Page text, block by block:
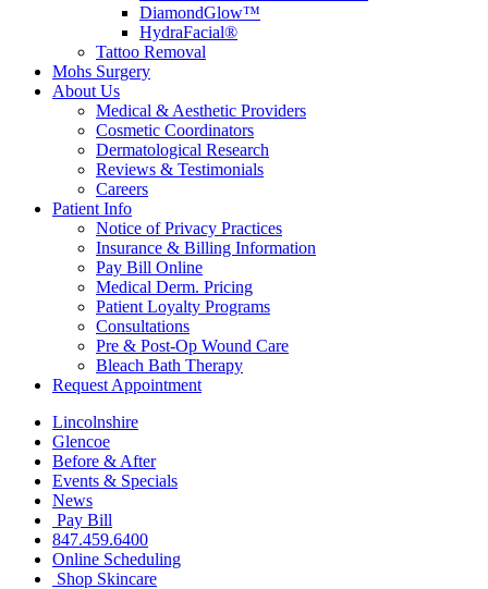
DiamondGlow™
HydraFacial®
Tattoo Removal
Mohs Surgery
About Us
Medical & Aesthetic Providers
Cosmetic Coordinators
Dermatological Research
Reviews & Testimonials
Careers
Patient Info
Notice of Privacy Practices
Insurance & Billing Information
Pay Bill Online
Medical Derm. Pricing
Patient Loyalty Programs
Consultations
Pre & Post-Op Wound Care
Bleach Bath Therapy
Request Appointment
Lincolnshire
Glencoe
Before & After
Events & Specials
News
Pay Bill
847.459.6400
Online Scheduling
Shop Skincare